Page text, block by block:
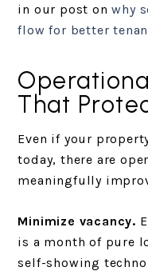
in our post onwhy
flow for better
That
Even if your
today, there are
meaningfully
Minimize vacancy.
is a month of pure
self-showing